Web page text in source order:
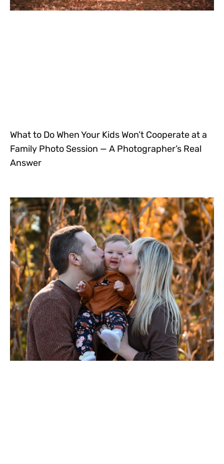
What to Do When Your Kids Won’t Cooperate at a
Family Photo Session — A Photographer’s Real
Answer